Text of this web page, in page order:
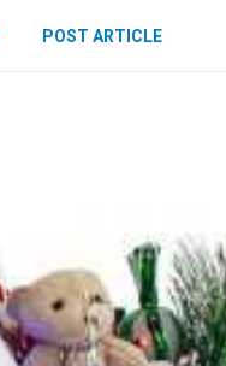
POST ARTICLE